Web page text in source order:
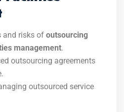
and risks of outsourcing
management.
outsourcing agreements
outsourced service